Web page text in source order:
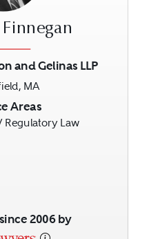
and Gelinas LLP
MA
Areas
Regulatory Law
2006 by